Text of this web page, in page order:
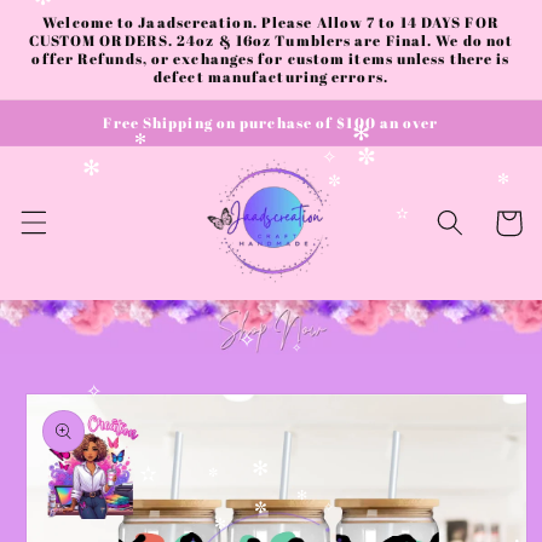
Skip to
content
Welcome to Jaadscreation. Please Allow 7 to 14 DAYS FOR
CUSTOM ORDERS. 24oz & 16oz Tumblers are Final. We do not
offer Refunds, or exchanges for custom items unless there is
defect manufacturing errors.
Free Shipping on purchase of $100 an over
Cart
Skip to
product
information
✧
✼
✻
✻
✻ ✼
✧
✻
✻